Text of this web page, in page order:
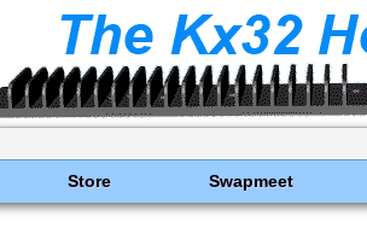
Store Swapmeet